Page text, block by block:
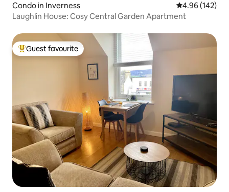
Condo in Inverness 4.96 out of 5
4.96 (142)
Laughlin House: Cosy Central Garden Apartment
Top guest favourite
Guest favourite